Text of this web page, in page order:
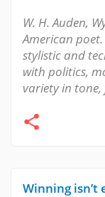
W. H. Auden,
American
stylistic and
with politics,
variety in
Winning isn’t